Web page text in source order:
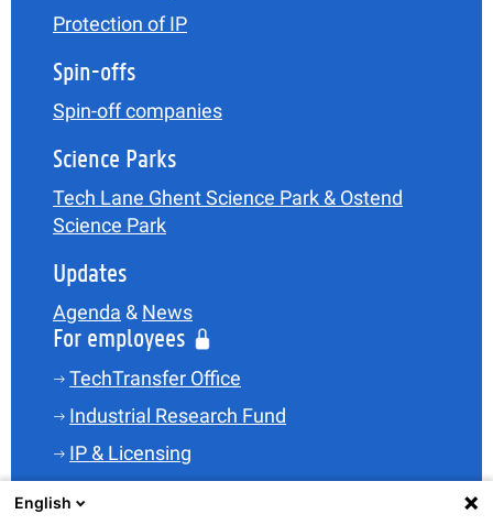
Protection of IP
Spin-offs
Spin-off companies
Science Parks
Tech Lane Ghent Science Park & Ostend
Science Park
Updates
Agenda & News
For employees
TechTransfer Office
Industrial Research Fund
IP & Licensing
English